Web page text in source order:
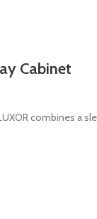
Cabinet
combines a